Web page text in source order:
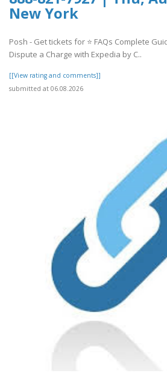
New York
Posh - Get tickets for ⭐ FAQs Complete
Dispute a Charge with Expedia by C..
[[View rating and comments]]
submitted at 06.08.2026